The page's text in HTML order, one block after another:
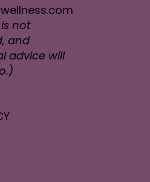
not
and
advice will